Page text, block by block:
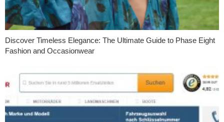
Discover Timeless Elegance: The Ultimate Guide to Phase Eight
Fashion and Occasionwear